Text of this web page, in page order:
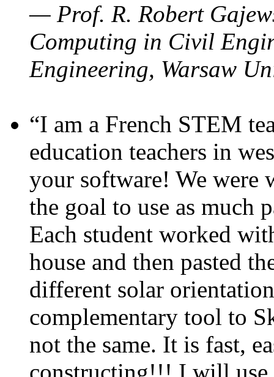
— Prof. R. Robert
Computing in Civil
Engineering, Warsaw
“I am a French STEM
education teachers in
your software! We were
the goal to use as much
Each student worked
house and then pasted
different solar
complementary tool to
not the same. It is fast,